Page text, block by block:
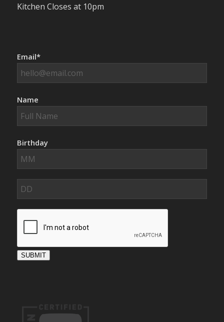
Kitchen Closes at 10pm
Email*
Name
Birthday
SUBMIT